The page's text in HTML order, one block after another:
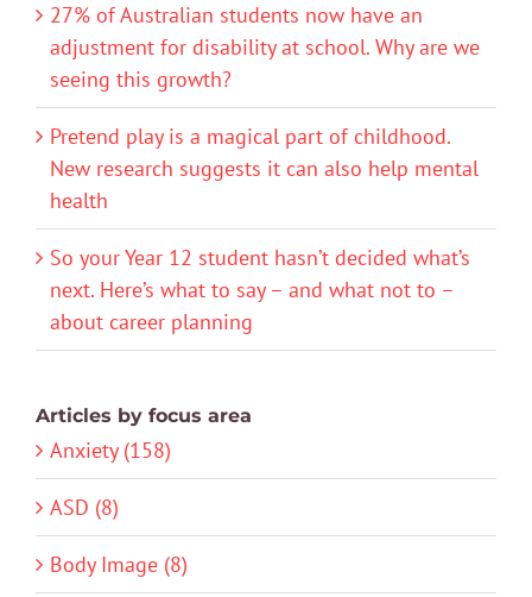
27% of Australian students now have an
adjustment for disability at school. Why are we
seeing this growth?
Pretend play is a magical part of childhood.
New research suggests it can also help mental
health
So your Year 12 student hasn’t decided what’s
next. Here’s what to say – and what not to –
about career planning
Articles by focus area
Anxiety (158)
ASD (8)
Body Image (8)